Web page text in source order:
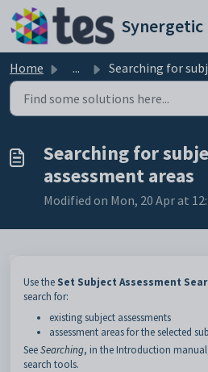
Skip to main content
Home ... Searching for subjects and assessment
Searching for
assessment areas
Modified on Mon, 20 Apr at
Use the Set Subject Assessment
search for:
existing subject assessments
assessment areas for the selected
SeeSearching, in the Introduction
search tools.